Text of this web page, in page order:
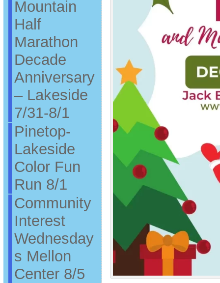
Mountain
Half
Marathon
Decade
Anniversary
– Lakeside
7/31-8/1
Pinetop-
Lakeside
Color Fun
Run 8/1
Community
Interest
Wednesday
s Mellon
Center 8/5